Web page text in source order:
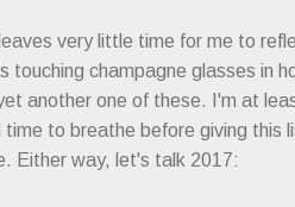
very little time for me to
champagne glasses in
another one of these. I'm at
to breathe before giving this
Either way, let's talk 2017: